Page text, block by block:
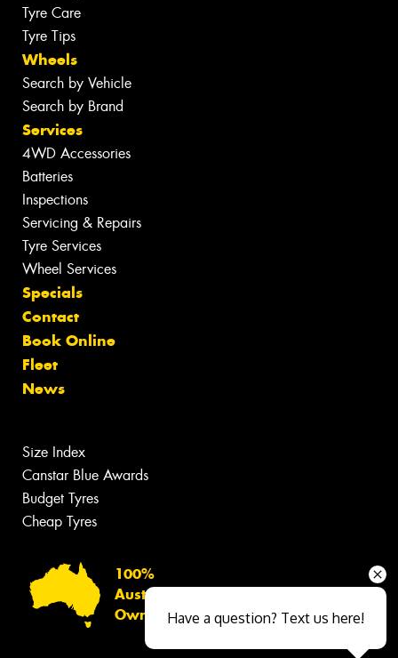
Tyre Care
Tyre Tips
Wheels
Search by Vehicle
Search by Brand
Services
4WD Accessories
Batteries
Inspections
Servicing & Repairs
Tyre Services
Wheel Services
Specials
Contact
Book Online
Fleet
News
Size Index
Canstar Blue Awards
Budget Tyres
Cheap Tyres
100%
Australian
Owned
Have a question? Text us here!